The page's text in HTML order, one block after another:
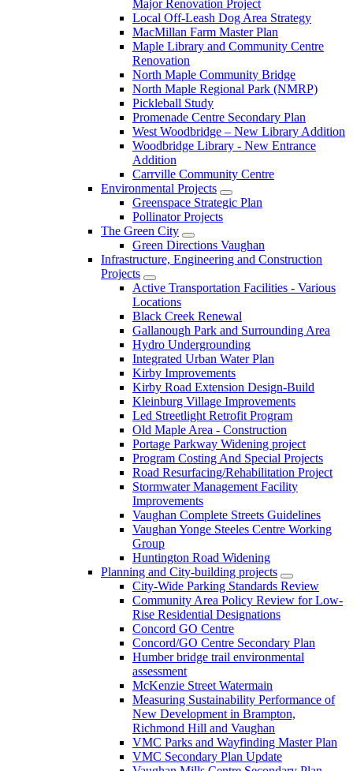
Major Renovation Project
Local Off-Leash Dog Area Strategy
MacMillan Farm Master Plan
Maple Library and Community Centre
Renovation
North Maple Community Bridge
North Maple Regional Park (NMRP)
Pickleball Study
Promenade Centre Secondary Plan
West Woodbridge – New Library Addition
Woodbridge Library - New Entrance
Addition
Carrville Community Centre
Environmental Projects
Greenspace Strategic Plan
Pollinator Projects
The Green City
Green Directions Vaughan
Infrastructure, Engineering and Construction
Projects
Active Transportation Facilities - Various
Locations
Black Creek Renewal
Gallanough Park and Surrounding Area
Hydro Undergrounding
Integrated Urban Water Plan
Kirby Improvements
Kirby Road Extension Design-Build
Kleinburg Village Improvements
Led Streetlight Retrofit Program
Old Maple Area - Construction
Portage Parkway Widening project
Program Costing And Special Projects
Road Resurfacing/Rehabilitation Project
Stormwater Management Facility
Improvements
Vaughan Complete Streets Guidelines
Vaughan Yonge Steeles Centre Working
Group
Huntington Road Widening
Planning and City-building projects
City-Wide Parking Standards Review
Community Area Policy Review for Low-
Rise Residential Designations
Concord GO Centre
Concord/GO Centre Secondary Plan
Humber bridge trail environmental
assessment
McKenzie Street Watermain
Measuring Sustainability Performance of
New Development in Brampton,
Richmond Hill and Vaughan
VMC Parks and Wayfinding Master Plan
VMC Secondary Plan Update